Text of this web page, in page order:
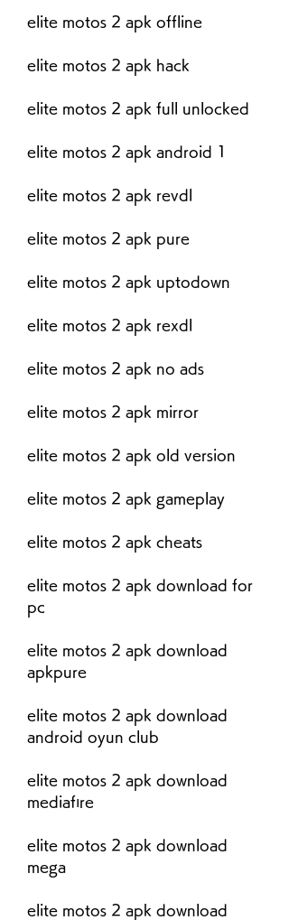
elite motos 2 apk offline
elite motos 2 apk hack
elite motos 2 apk full unlocked
elite motos 2 apk android 1
elite motos 2 apk revdl
elite motos 2 apk pure
elite motos 2 apk uptodown
elite motos 2 apk rexdl
elite motos 2 apk no ads
elite motos 2 apk mirror
elite motos 2 apk old version
elite motos 2 apk gameplay
elite motos 2 apk cheats
elite motos 2 apk download for
pc
elite motos 2 apk download
apkpure
elite motos 2 apk download
android oyun club
elite motos 2 apk download
mediafıre
elite motos 2 apk download
mega
elite motos 2 apk download